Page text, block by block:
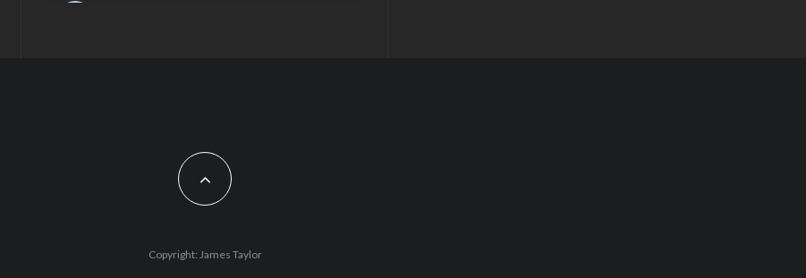
Feature by @lois.journo
#cardiff#Christmas
Share
Copyright: James Taylor